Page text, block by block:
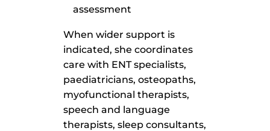
assessment
When wider support is
indicated, she coordinates
care with ENT specialists,
paediatricians, osteopaths,
myofunctional therapists,
speech and language
therapists, sleep consultants,